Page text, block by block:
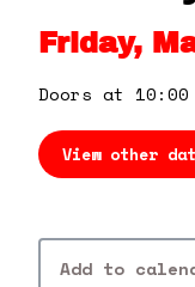
Friday,
Doors at 10:00
View other
Add to